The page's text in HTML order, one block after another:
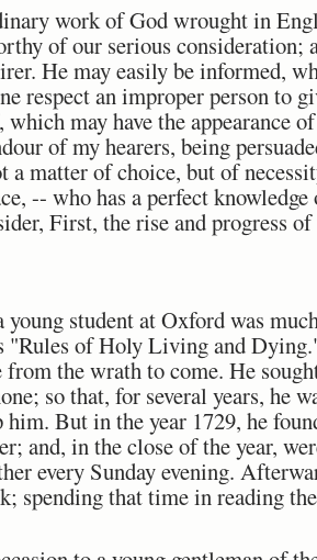
work of God wrought in
of our serious consideration;
He may easily be informed,
respect an improper person to
may have the appearance
of my hearers, being
a matter of choice, but of
-- who has a perfect
First, the rise and progress
student at Oxford was
of Holy Living and
the wrath to come. He
so that, for several years, he
But in the year 1729, he
and, in the close of the year,
every Sunday evening.
spending that time in reading